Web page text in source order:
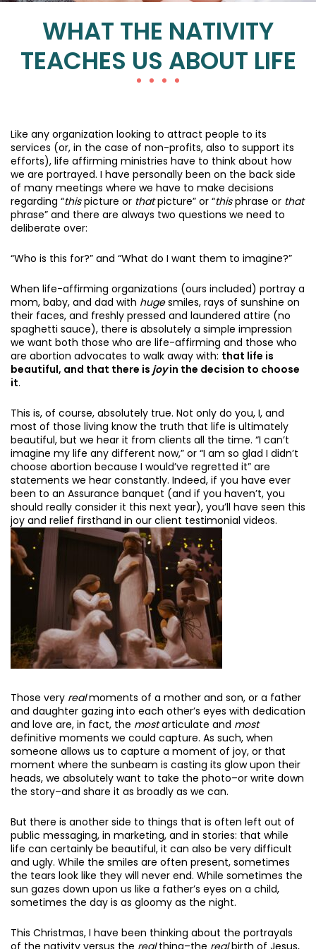
WHAT THE NATIVITY
TEACHES US ABOUT LIFE
Like any organization looking to attract people to its
services (or, in the case of non-profits, also to support its
efforts), life affirming ministries have to think about how
we are portrayed. I have personally been on the back side
of many meetings where we have to make decisions
regarding “thispicture or thatpicture” or “thisphrase or that
phrase” and there are always two questions we need to
deliberate over:
“Who is this for?” and “What do I want them to imagine?”
When life-affirming organizations (ours included) portray a
mom, baby, and dad with hugesmiles, rays of sunshine on
their faces, and freshly pressed and laundered attire (no
spaghetti sauce), there is absolutely a simple impression
we want both those who are life-affirming and those who
are abortion advocates to walk away with: that life is
beautiful, and that there is joyin the decision to choose
it.
This is, of course, absolutely true. Not only do you, I, and
most of those living know the truth that life is ultimately
beautiful, but we hear it from clients all the time. “I can’t
imagine my life any different now,” or “I am so glad I didn’t
choose abortion because I would’ve regretted it” are
statements we hear constantly. Indeed, if you have ever
been to an Assurance banquet (and if you haven’t, you
should really consider it this next year), you’ll have seen this
joy and relief firsthand in our client testimonial videos.
Those very realmoments of a mother and son, or a father
and daughter gazing into each other’s eyes with dedication
and love are, in fact, the mostarticulate and most
definitive moments we could capture. As such, when
someone allows us to capture a moment of joy, or that
moment where the sunbeam is casting its glow upon their
heads, we absolutely want to take the photo–or write down
the story–and share it as broadly as we can.
But there is another side to things that is often left out of
public messaging, in marketing, and in stories: that while
life can certainly be beautiful, it can also be very difficult
and ugly. While the smiles are often present, sometimes
the tears look like they will never end. While sometimes the
sun gazes down upon us like a father’s eyes on a child,
sometimes the day is as gloomy as the night.
This Christmas, I have been thinking about the portrayals
of the nativity versus the realthing–the realbirth of Jesus,